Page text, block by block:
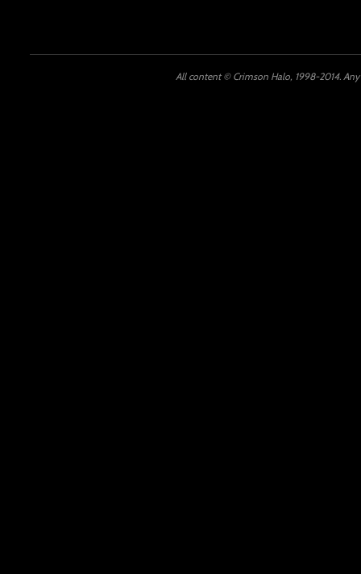
All content © Crimson Halo, 1998-2014.